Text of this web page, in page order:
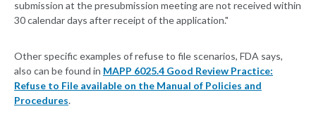
submission at the presubmission meeting are not received within
30 calendar days after receipt of the application."
Other specific examples of refuse to file scenarios, FDA says,
also can be found in MAPP 6025.4 Good Review Practice:
Refuse to File available on the Manual of Policies and
Procedures.